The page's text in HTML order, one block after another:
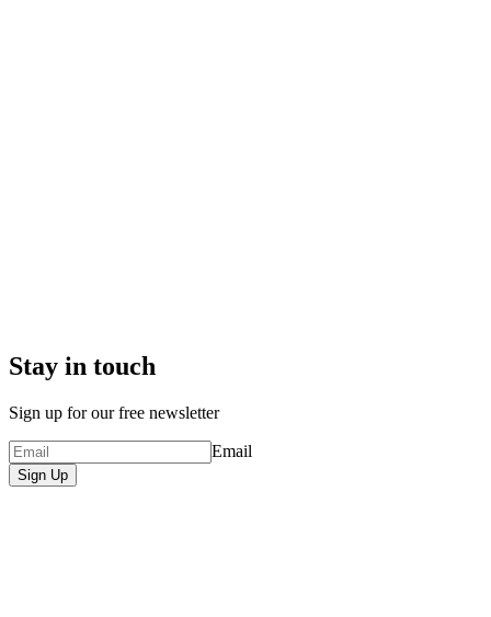
Stay in touch
Sign up for our free newsletter
Email
Sign Up